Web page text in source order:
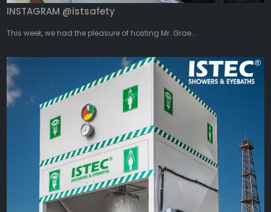
INSTAGRAM @istsafety
This week, we had the pleasure of hosting Mr. Grae...